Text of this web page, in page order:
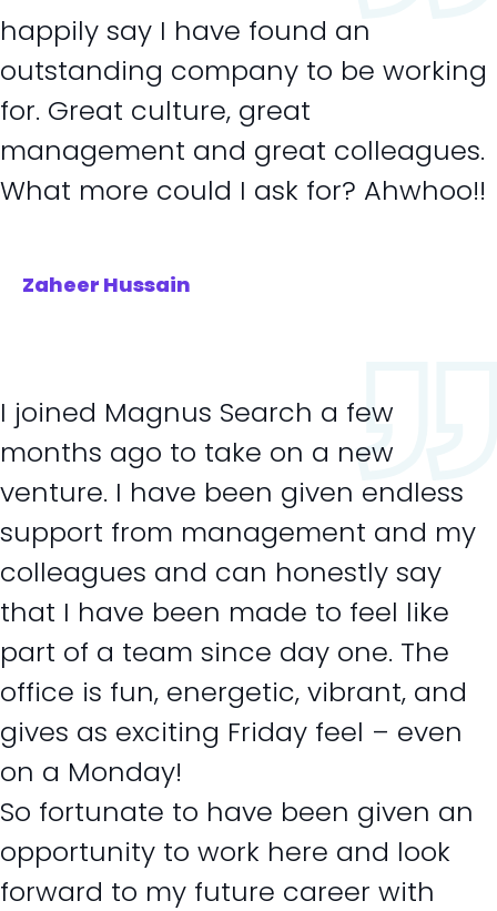
happily say I have found an
outstanding company to be working
for. Great culture, great
management and great colleagues.
What more could I ask for? Ahwhoo!!
Zaheer Hussain
I joined Magnus Search a few
months ago to take on a new
venture. I have been given endless
support from management and my
colleagues and can honestly say
that I have been made to feel like
part of a team since day one. The
office is fun, energetic, vibrant, and
gives as exciting Friday feel – even
on a Monday!
So fortunate to have been given an
opportunity to work here and look
forward to my future career with